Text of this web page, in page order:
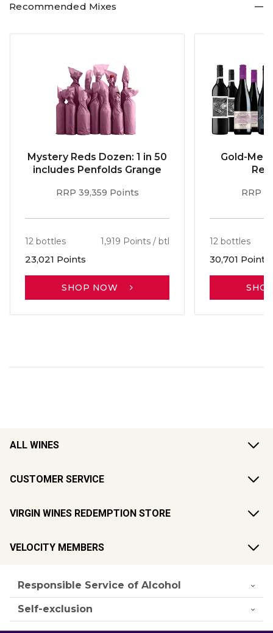
Recommended Mixes
Mystery Reds Dozen: 1 in 50
includes Penfolds Grange
RRP 39,359 Points
12 bottles 1,919 Points / btl
23,021 Points
SHOP NOW
Gold-
RRP
12 bottles
30,701 Points
ALL WINES
CUSTOMER SERVICE
VIRGIN WINES REDEMPTION STORE
VELOCITY MEMBERS
Responsible Service of Alcohol
Self-exclusion